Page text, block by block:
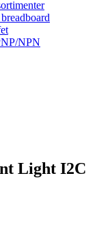
NPN
Light I2C